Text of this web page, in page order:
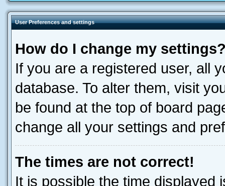
User Preferences and settings
How do I change my
If you are a registered user, all
database. To alter them, visit
be found at the top of board
change all your settings and
The times are not correct!
It is possible the time displayed